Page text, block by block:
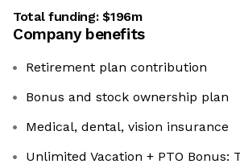
Total funding:$196m
Company benefits
Retirement plan contribution
Bonus and stock ownership plan
Medical, dental, vision insurance
Unlimited Vacation + PTO Bonus: